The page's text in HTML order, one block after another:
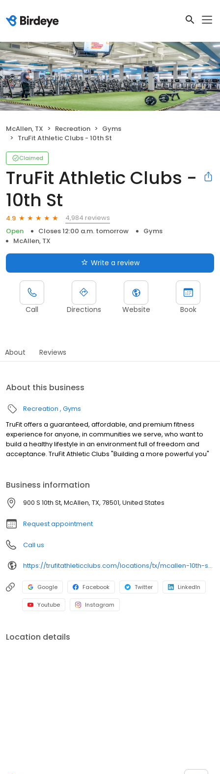
McAllen, TX Recreation
Gyms
TruFit Athletic Clubs - 10th St
Claimed
TruFit Athletic Clubs -
10th St
4.9
4,984 reviews
Open
Closes 12:00 a.m. tomorrow
Gyms
McAllen, TX
Write a review
Call Directions Website Book
About Reviews
About this business
Recreation Gyms
TruFit offers a guaranteed, affordable, and premium fitness
experience for anyone, in communities we serve, who want to
build a healthy lifestyle in an environment full of freedom and
acceptance. TruFit Athletic Clubs "Building a more powerful you"
Business information
900 S 10th St, McAllen, TX, 78501, United States
Request appointment
Call us
https://trufitathleticclubs.com/locations/tx/mcallen-10th-st/?utm_source=google&utm_medium=organic&utm_campaign=gmp
Google Facebook Twitter LinkedIn
Youtube Instagram
Location details